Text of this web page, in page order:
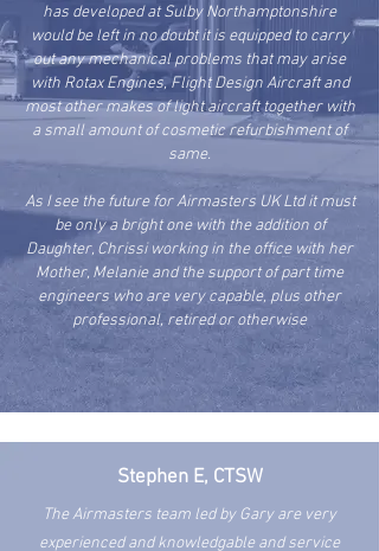
has developed at Sulby Northamptonshire
would be left in no doubt it is equipped to carry
out any mechanical problems that may arise
with Rotax Engines, Flight Design Aircraft and
most other makes of light aircraft together with
a small amount of cosmetic refurbishment of
same.
As I see the future for Airmasters UK Ltd it must
be only a bright one with the addition of
Daughter, Chrissi working in the office with her
Mother, Melanie and the support of part time
engineers who are very capable, plus other
professional, retired or otherwise
Stephen E, CTSW
The Airmasters team led by Gary are very
experienced andknowledgable and service